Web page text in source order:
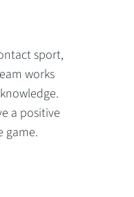
sport,
works
a positive
game.